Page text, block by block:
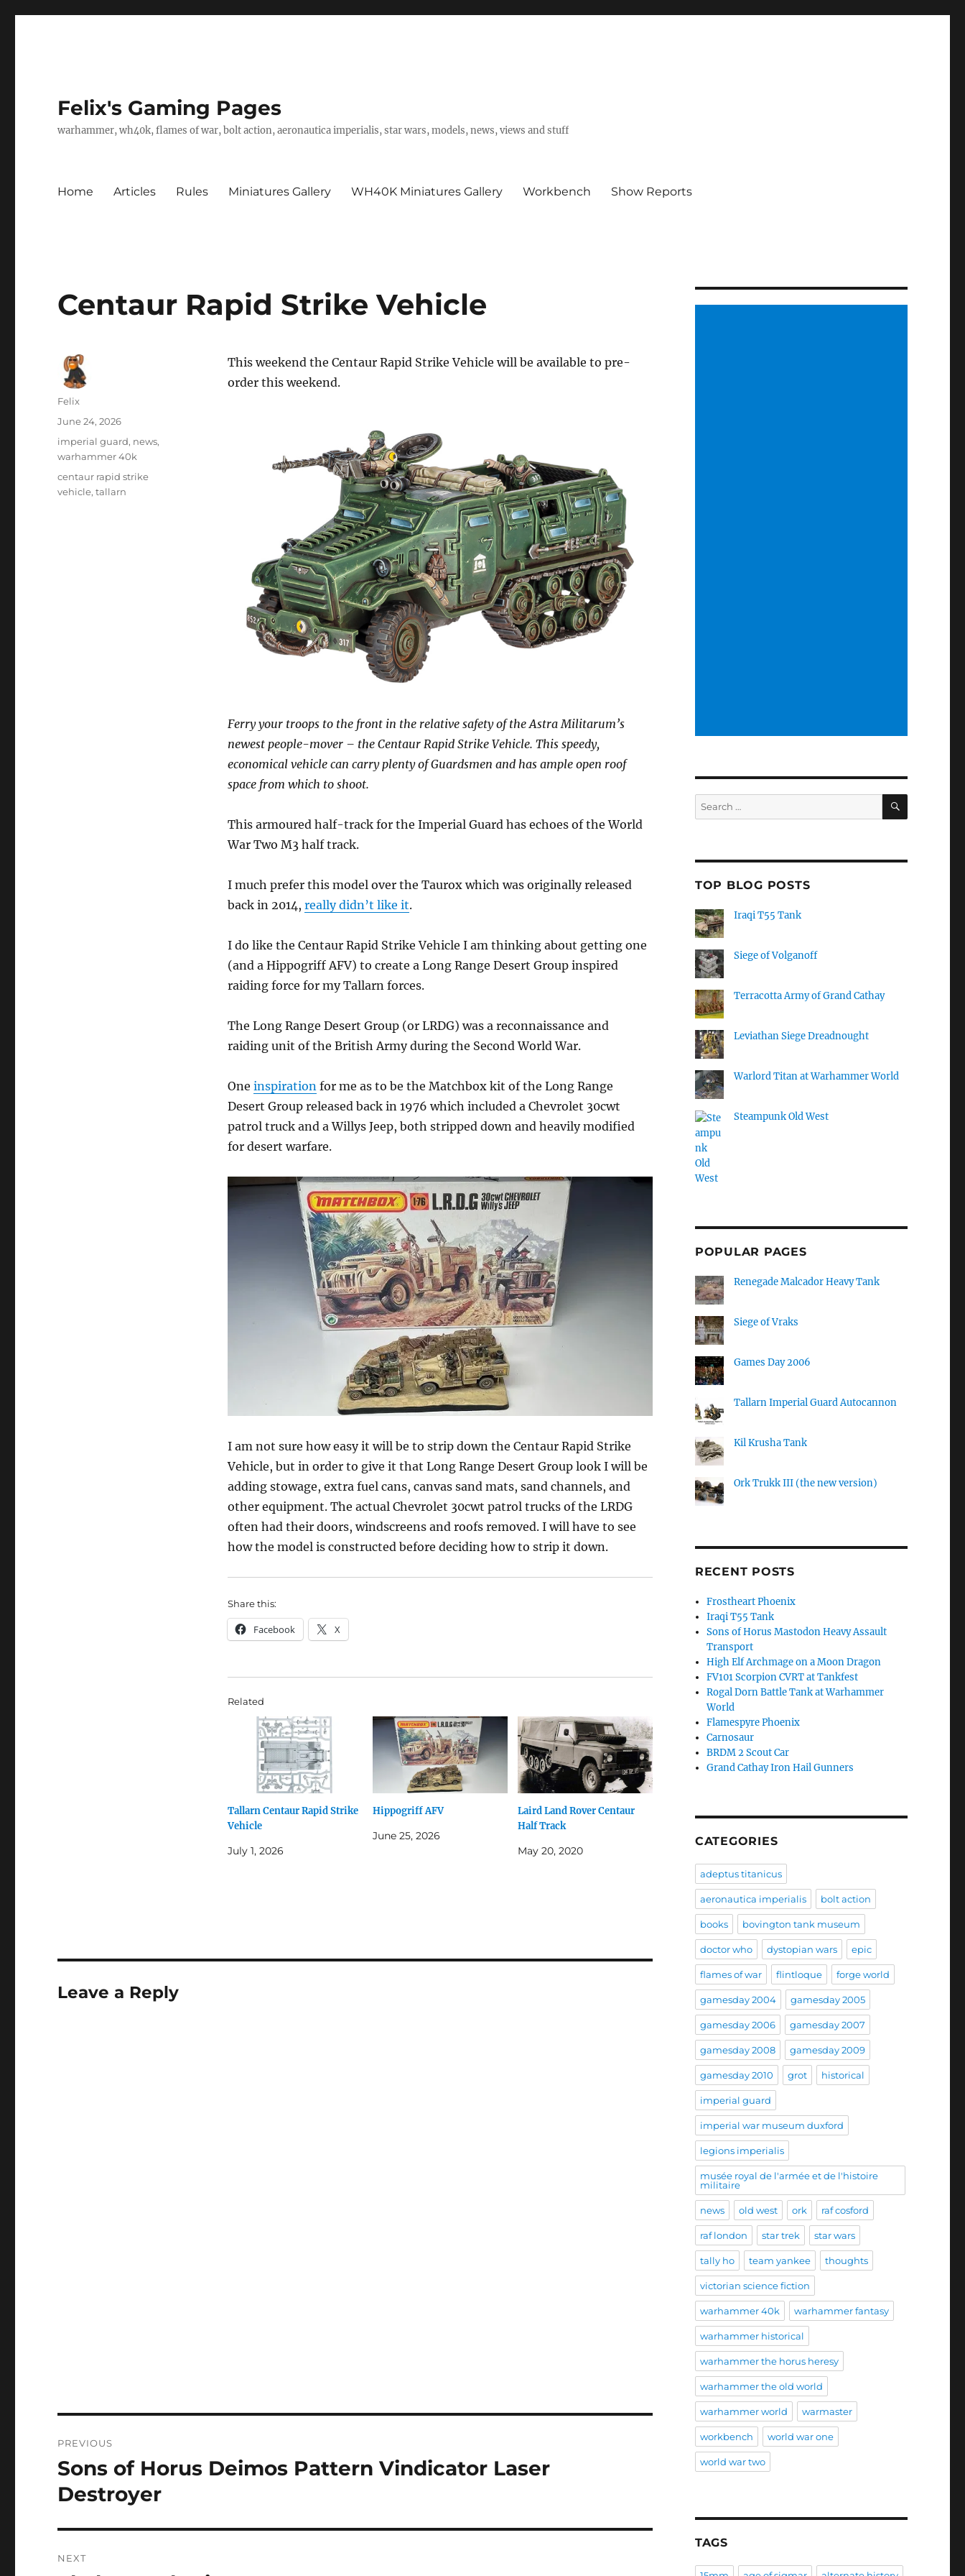
Felix's Gaming Pages
warhammer, wh40k, flames of war, bolt action, aeronautica imperialis, star wars, models, news, views and stuff
Home Articles Rules Miniatures Gallery WH40K Miniatures Gallery Workbench Show Reports
Centaur Rapid Strike Vehicle
This weekend the Centaur Rapid Strike Vehicle will be available to pre-
order this weekend.
Ferry your troops to the front in the relative safety of the Astra Militarum’s
newest people-mover – the Centaur Rapid Strike Vehicle. This speedy,
economical vehicle can carry plenty of Guardsmen and has ample open roof
space from which to shoot.
This armoured half-track for the Imperial Guard has echoes of the World
War Two M3 half track.
I much prefer this model over the Taurox which was originally released
back in 2014, really didn’t like it.
I do like the Centaur Rapid Strike Vehicle I am thinking about getting one
(and a Hippogriff AFV) to create a Long Range Desert Group inspired
raiding force for my Tallarn forces.
The Long Range Desert Group (or LRDG) was a reconnaissance and
raiding unit of the British Army during the Second World War.
One inspirationfor me as to be the Matchbox kit of the Long Range
Desert Group released back in 1976 which included a Chevrolet 30cwt
patrol truck and a Willys Jeep, both stripped down and heavily modified
for desert warfare.
I am not sure how easy it will be to strip down the Centaur Rapid Strike
Vehicle, but in order to give it that Long Range Desert Group look I will be
adding stowage, extra fuel cans, canvas sand mats, sand channels, and
other equipment. The actual Chevrolet 30cwt patrol trucks of the LRDG
often had their doors, windscreens and roofs removed. I will have to see
how the model is constructed before deciding how to strip it down.
Share this:
Facebook X
Related
Tallarn Centaur Rapid Strike
Vehicle
July 1, 2026
Hippogriff AFV
June 25, 2026
Laird Land Rover Centaur
Half Track
May 20, 2020
Author
Felix
Posted
on
June 24, 2026
Categories
imperial guard, news,
warhammer 40k
Tags
centaur rapid strike
vehicle,tallarn
Leave a Reply
navigation
PREVIOUS
Previous
post:
Sons of Horus Deimos Pattern Vindicator Laser
Destroyer
NEXT
Search
for:
SEARCH
TOP BLOG POSTS
Iraqi T55 Tank
Siege of Volganoff
Terracotta Army of Grand Cathay
Leviathan Siege Dreadnought
Warlord Titan at Warhammer World
Steampunk Old West
POPULAR PAGES
Renegade Malcador Heavy Tank
Siege of Vraks
Games Day 2006
Tallarn Imperial Guard Autocannon
Kil Krusha Tank
Ork Trukk III (the new version)
RECENT POSTS
Frostheart Phoenix
Iraqi T55 Tank
Sons of Horus Mastodon Heavy Assault
Transport
High Elf Archmage on a Moon Dragon
FV101 Scorpion CVRT at Tankfest
Rogal Dorn Battle Tank at Warhammer
World
Flamespyre Phoenix
Carnosaur
BRDM 2 Scout Car
Grand Cathay Iron Hail Gunners
CATEGORIES
adeptus titanicus
aeronautica imperialis bolt action
books bovington tank museum
doctor who dystopian wars epic
flames of war flintloque forge world
gamesday 2004 gamesday 2005
gamesday 2006 gamesday 2007
gamesday 2008 gamesday 2009
gamesday 2010 grot historical
imperial guard
imperial war museum duxford
legions imperialis
musée royal de l'armée et de l'histoire
militaire
news old west ork raf cosford
raf london star trek star wars
tally ho team yankee thoughts
victorian science fiction
warhammer 40k warhammer fantasy
warhammer historical
warhammer the horus heresy
warhammer the old world
warhammer world warmaster
workbench world war one
world war two
TAGS